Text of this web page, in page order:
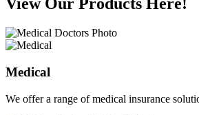
View Our Products Here!
Medical
We offer a range of medical insurance